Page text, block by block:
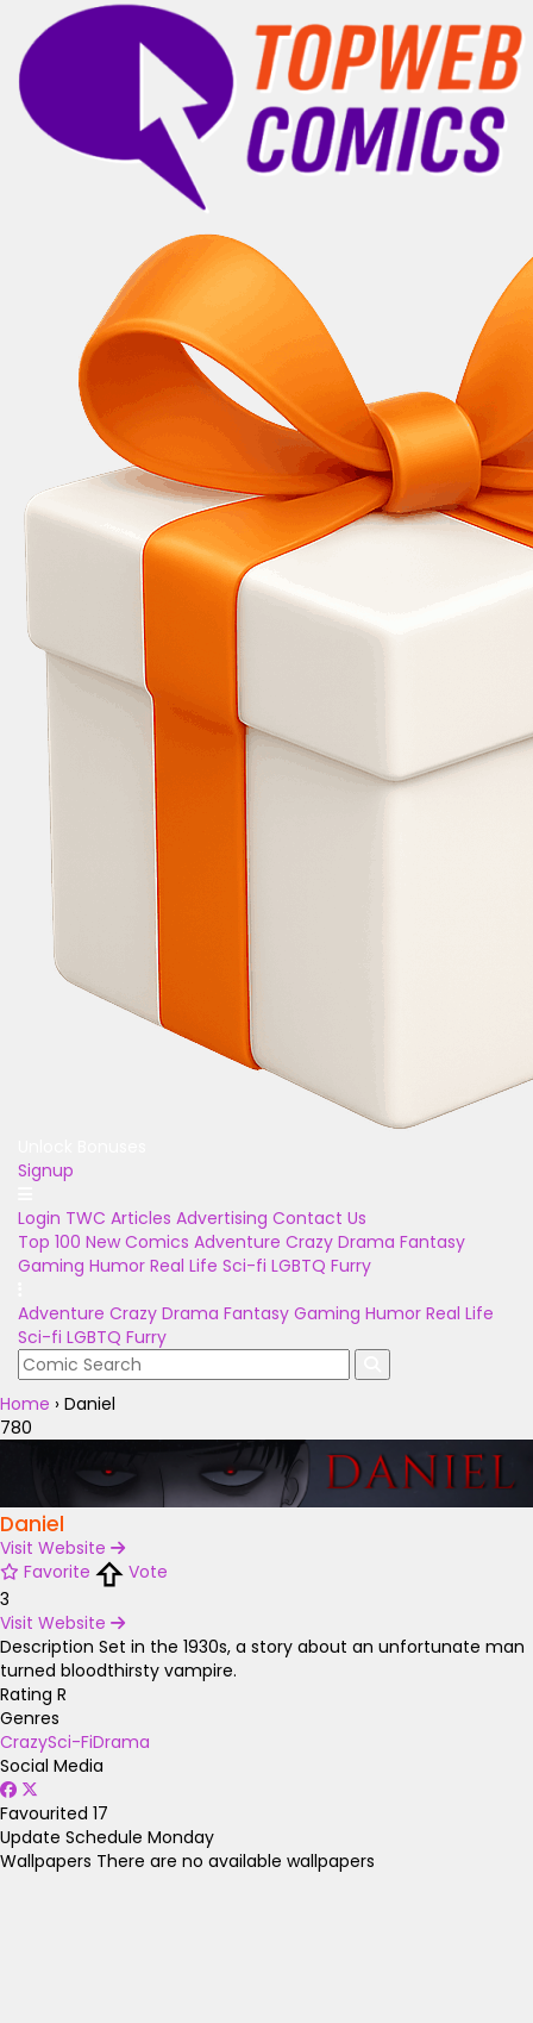
Signup
Login TWC Articles Advertising Contact Us
Top 100 New Comics Adventure Crazy Drama Fantasy
Gaming Humor Real Life Sci-fi LGBTQ Furry
Adventure Crazy Drama Fantasy Gaming Humor Real Life
Sci-fi LGBTQ Furry
Home › Daniel
780
Daniel
Visit Website
Favorite
Vote
3
Visit Website
Description Set in the 1930s, a story about an unfortunate man
turned bloodthirsty vampire.
Rating R
Genres
CrazySci-FiDrama
Social Media
Favourited 17
Update Schedule Monday
Wallpapers There are no available wallpapers